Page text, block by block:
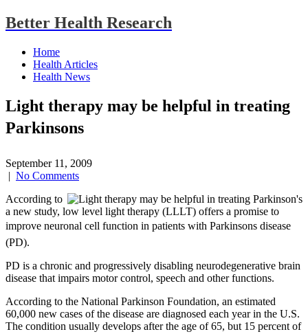
Better Health Research
Home
Health Articles
Health News
Light therapy may be helpful in treating
Parkinsons
September 11, 2009
| No Comments
According to
a new study, low level light therapy (LLLT) offers a promise to
improve neuronal cell function in patients with Parkinsons disease
(PD).
PD is a chronic and progressively disabling neurodegenerative brain
disease that impairs motor control, speech and other functions.
According to the National Parkinson Foundation, an estimated
60,000 new cases of the disease are diagnosed each year in the U.S.
The condition usually develops after the age of 65, but 15 percent of